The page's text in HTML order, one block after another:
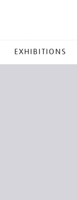
EXHIBITIONS